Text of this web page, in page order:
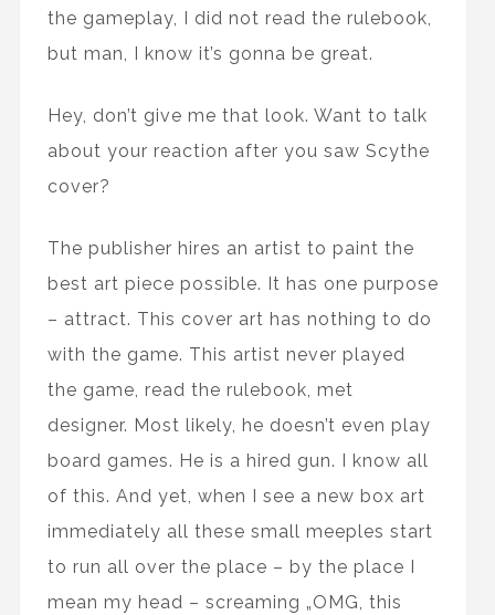
the gameplay, I did not read the rulebook,
but man, I know it’s gonna be great.
Hey, don’t give me that look. Want to talk
about your reaction after you saw Scythe
cover?
The publisher hires an artist to paint the
best art piece possible. It has one purpose
– attract. This cover art has nothing to do
with the game. This artist never played
the game, read the rulebook, met
designer. Most likely, he doesn’t even play
board games. He is a hired gun. I know all
of this. And yet, when I see a new box art
immediately all these small meeples start
to run all over the place – by the place I
mean my head – screaming „OMG, this